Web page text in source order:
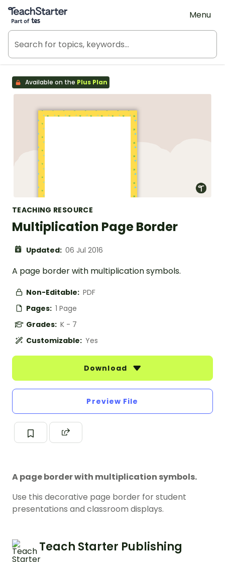
Teach Starter, part of Tes
Menu
Available on the Plus Plan
TEACHING RESOURCE
Multiplication Page Border
Updated: 06 Jul 2016
A page border with multiplication symbols.
Non-Editable: PDF
Pages: 1 Page
Grades: K - 7
Customizable: Yes
Download
Preview File
A page border with multiplication symbols.
Use this decorative page border for student
presentations and classroom displays.
Teach Starter Publishing